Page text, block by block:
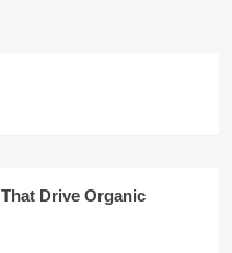
Drive Organic